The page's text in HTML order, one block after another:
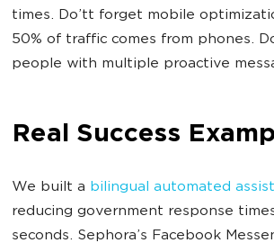
times. Do’tt forget mobile
50% of traffic comes from phones.
people with multiple proactive
Real Success
We built a bilingual automated
reducing government response
seconds. Sephora’s Facebook